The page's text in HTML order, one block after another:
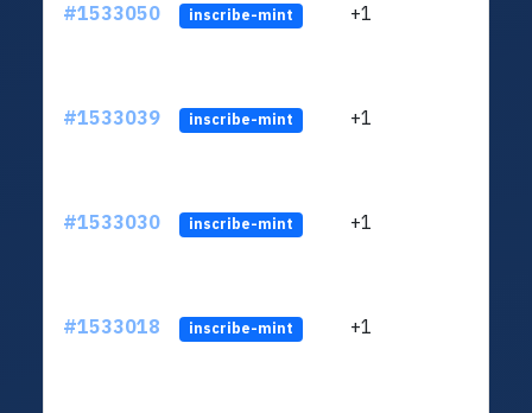
#1533050 inscribe-mint +1
#1533039 inscribe-mint +1
#1533030 inscribe-mint +1
#1533018 inscribe-mint +1